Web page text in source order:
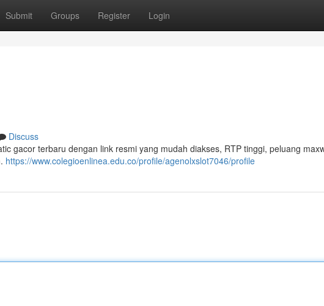
Submit Groups Register Login
Discuss
gacor terbaru dengan link resmi yang mudah diakses, RTP tinggi, peluang
https://www.colegioenlinea.edu.co/profile/agenolxslot7046/profile